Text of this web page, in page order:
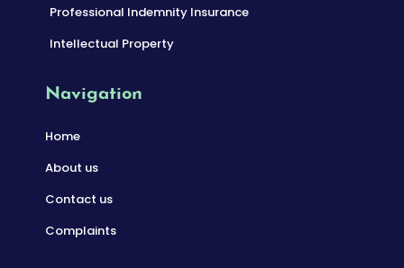
Professional Indemnity Insurance
Intellectual Property
Navigation
Home
About us
Contact us
Complaints